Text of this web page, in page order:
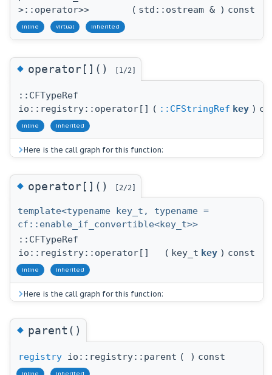
>::operator>>
( std::ostream & ) const
inline virtual inherited
◆operator[]() [1/2]
::CFTypeRef
io::registry::operator[] ( ::CFStringRef key )
inline inherited
Here is the call graph for this function:
◆operator[]() [2/2]
template<typename key_t, typename =
cf::enable_if_convertible<key_t>>
::CFTypeRef
io::registry::operator[]
( key_t key ) const
inline inherited
Here is the call graph for this function:
◆parent()
registry io::registry::parent ( ) const